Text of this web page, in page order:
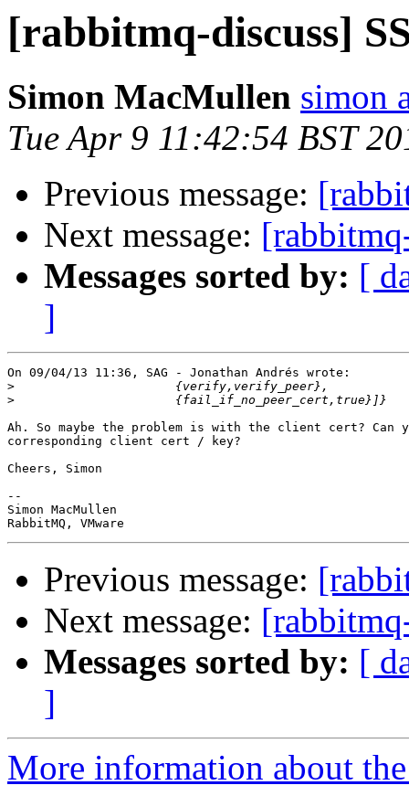
[rabbitmq-discuss]
Simon MacMullen simon
Tue Apr 9 11:42:54 BST
Previous message:
Next message:
Messages sorted by: [
]
On 09/04/13 11:36, SAG - Jonathan Andrés wrote:
>
>
Ah. So maybe the problem is with the client cert? Can
corresponding client cert / key?
Cheers, Simon
--
Simon MacMullen
Previous message:
Next message:
Messages sorted by: [
]
More information about